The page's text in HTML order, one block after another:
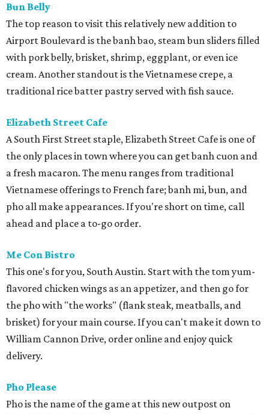
Bun Belly
The top reason to visit this relatively new addition to
Airport Boulevard is the banh bao, steam bun sliders filled
with pork belly, brisket, shrimp, eggplant, or even ice
cream. Another standout is the Vietnamese crepe, a
traditional rice batter pastry served with fish sauce.
Elizabeth Street Cafe
A South First Street staple, Elizabeth Street Cafe is one of
the only places in town where you can get banh cuon and
a fresh macaron. The menu ranges from traditional
Vietnamese offerings to French fare; banh mi, bun, and
pho all make appearances. If you're short on time, call
ahead and place a to-go order.
Me Con Bistro
This one's for you, South Austin. Start with the tom yum-
flavored chicken wings as an appetizer, and then go for
the pho with "the works" (flank steak, meatballs, and
brisket) for your main course. If you can't make it down to
William Cannon Drive, order online and enjoy quick
delivery.
Pho Please
Pho is the name of the game at this new outpost on